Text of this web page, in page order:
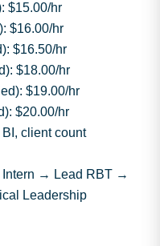
$15.00/hr
$16.00/hr
$16.50/hr
$18.00/hr
$19.00/hr
$20.00/hr
client count
Intern → Lead RBT →
Leadership